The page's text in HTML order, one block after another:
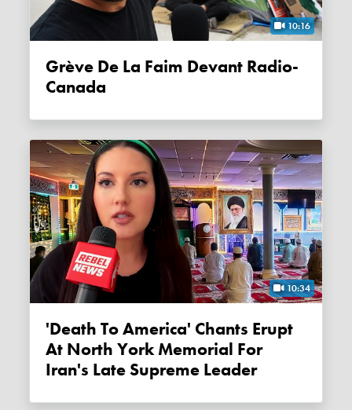
10:16
Grève De La Faim Devant Radio-
Canada
10:34
'Death To America' Chants Erupt
At North York Memorial For
Iran's Late Supreme Leader